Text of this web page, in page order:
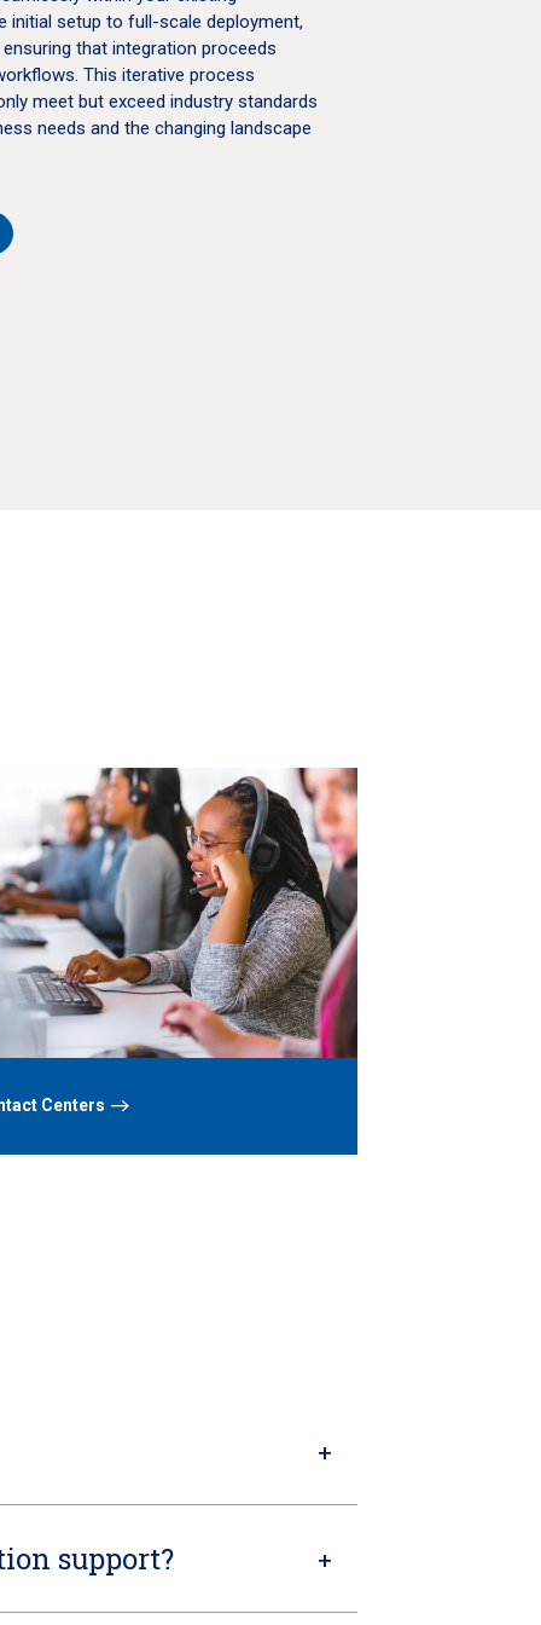
initial setup to full-scale deployment,
that integration proceeds
This iterative process
meet but exceed industry standards
needs and the changing landscape
Centers
support?